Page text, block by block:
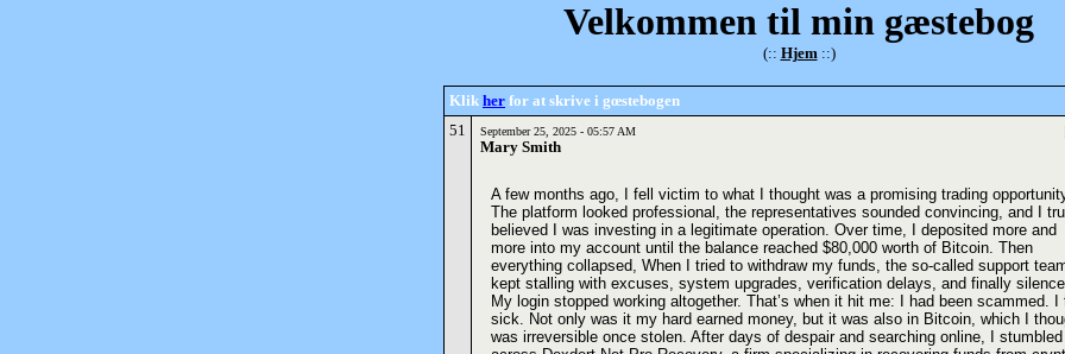
Velkommen til min gæstebog
(:: Hjem::)
Klik her for at skrive i gœstebogen
51
September 25, 2025 - 05:57 AM
Mary Smith
A few months ago, I fell victim to what I thought was a promising trading
The platform looked professional, the representatives sounded convincing, and I
believed I was investing in a legitimate operation. Over time, I deposited more and
more into my account until the balance reached $80,000 worth of Bitcoin. Then
everything collapsed, When I tried to withdraw my funds, the so-called support
kept stalling with excuses, system upgrades, verification delays, and finally
My login stopped working altogether. That’s when it hit me: I had been scammed. I
sick. Not only was it my hard earned money, but it was also in Bitcoin, which I
was irreversible once stolen. After days of despair and searching online, I stumbled